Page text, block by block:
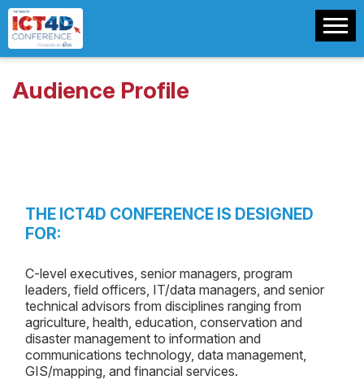
Audience Profile
THE ICT4D CONFERENCE IS DESIGNED
FOR:
C-level executives, senior managers, program
leaders, field officers, IT/data managers, and senior
technical advisors from disciplines ranging from
agriculture, health, education, conservation and
disaster management to information and
communications technology, data management,
GIS/mapping, and financial services.